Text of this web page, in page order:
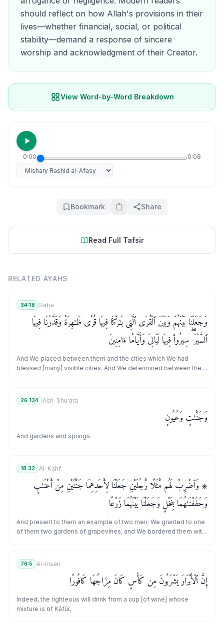
should reflect on how Allah's provisions in their
lives—whether financial, social, or political
stability—demand a response of sincere
worship and acknowledgment of their Creator.
View Word-by-Word Breakdown
0:00 0:08
Select reciter
Bookmark Share
Read Full Tafsir
RELATED AYAHS
34:18 Saba
وَجَعَلْنَا بَيْنَهُمْ وَبَيْنَ ٱلْقُرَى ٱلَّتِى بَـٰرَكْنَا فِيهَا قُرًى ظَـٰهِرَةً وَقَدَّرْنَا فِيهَا
ٱلسَّيْرَ ۖ سِيرُوا۟ فِيهَا لَيَالِىَ وَأَيَّامًا ءَامِنِينَ
And We placed between them and the cities which We had
blessed [many] visible cities. And We determined between them
26:134 Ash-Shu'ara
وَجَنَّـٰتٍ وَعُيُونٍ
And gardens and springs.
18:32 Al-Kahf
۞ وَٱضْرِبْ لَهُم مَّثَلًا رَّجُلَيْنِ جَعَلْنَا لِأَحَدِهِمَا جَنَّتَيْنِ مِنْ أَعْنَـٰبٍ
وَحَفَفْنَـٰهُمَا بِنَخْلٍ وَجَعَلْنَا بَيْنَهُمَا زَرْعًا
And present to them an example of two men: We granted to one
of them two gardens of grapevines, and We bordered them with
76:5 Al-Insan
إِنَّ ٱلْأَبْرَارَ يَشْرَبُونَ مِن كَأْسٍ كَانَ مِزَاجُهَا كَافُورًا
Indeed, the righteous will drink from a cup [of wine] whose
mixture is of Kāfūr,